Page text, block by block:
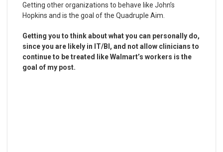
Getting other organizations to behave like John’s
Hopkins and is the goal of the Quadruple Aim.
Getting you to think about what you can personally do,
since you are likely in IT/BI, and not allow clinicians to
continue to be treated like Walmart’s workers is the
goal of my post.